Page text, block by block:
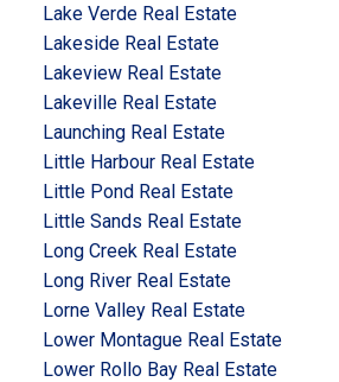
Lake Verde Real Estate
Lakeside Real Estate
Lakeview Real Estate
Lakeville Real Estate
Launching Real Estate
Little Harbour Real Estate
Little Pond Real Estate
Little Sands Real Estate
Long Creek Real Estate
Long River Real Estate
Lorne Valley Real Estate
Lower Montague Real Estate
Lower Rollo Bay Real Estate